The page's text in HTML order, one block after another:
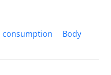
consumption
Body